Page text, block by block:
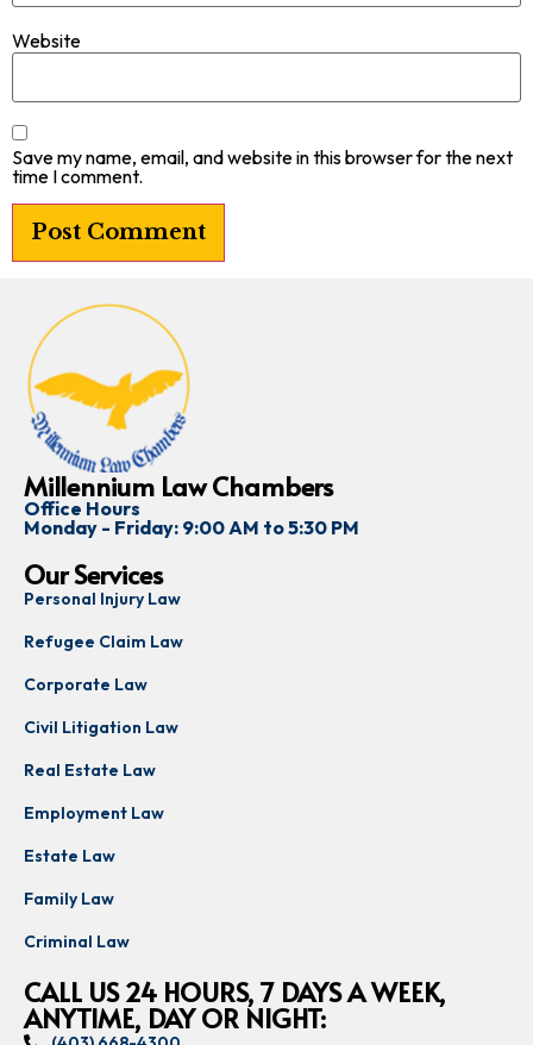
Website
Save my name, email, and website in this browser for the next
time I comment.
Millennium Law Chambers
Office Hours
Monday - Friday: 9:00 AM to 5:30 PM
Our Services
Personal Injury Law
Refugee Claim Law
Corporate Law
Civil Litigation Law
Real Estate Law
Employment Law
Estate Law
Family Law
Criminal Law
CALL US 24 HOURS, 7 DAYS A WEEK,
ANYTIME, DAY OR NIGHT: